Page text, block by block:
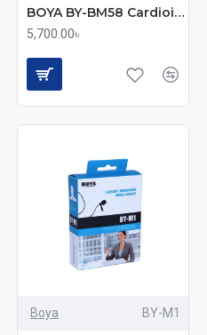
BOYA BY-BM58 Cardioid Dynamic Vocal Microphone
5,700.00৳
Boya BY-M1